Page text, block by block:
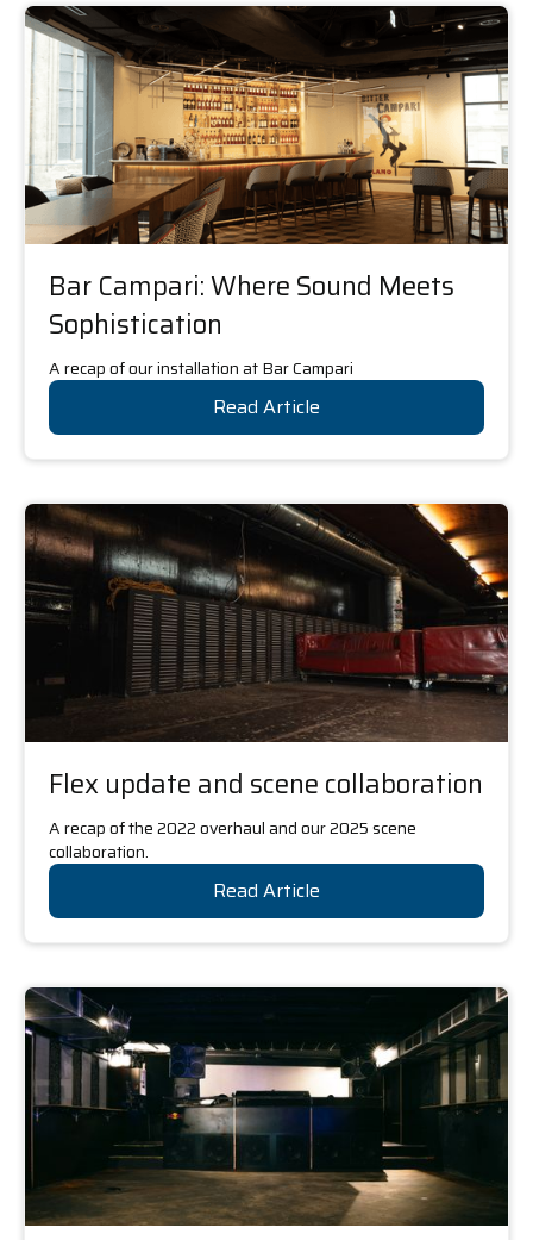
Bar Campari: Where Sound Meets
Sophistication
A recap of our installation at Bar Campari
Read Article
Flex update and scene collaboration
A recap of the 2022 overhaul and our 2025 scene
collaboration.
Read Article